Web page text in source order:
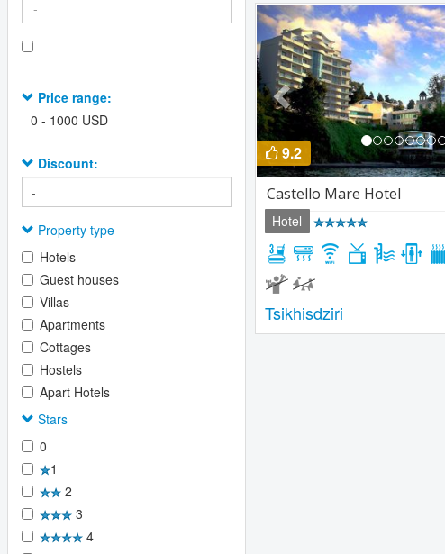
Price range:
0 - 1000 USD
Discount:
Property type
Hotels
Guest houses
Villas
Apartments
Cottages
Hostels
Apart Hotels
Stars
0
1
2
3
4
Previous
9.2
Castello Mare Hotel
Hotel
Tsikhisdziri